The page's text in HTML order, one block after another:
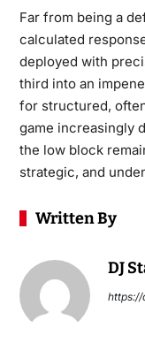
Far from being a
calculated
deployed with
third into an
for structured,
game increasingly
the low block
strategic, and
Written By
DJ
https://